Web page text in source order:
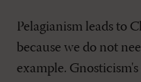
Pelagianism leads to
because we do not
example.